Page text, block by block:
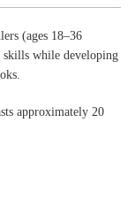
(ages 18–36
while developing
approximately 20